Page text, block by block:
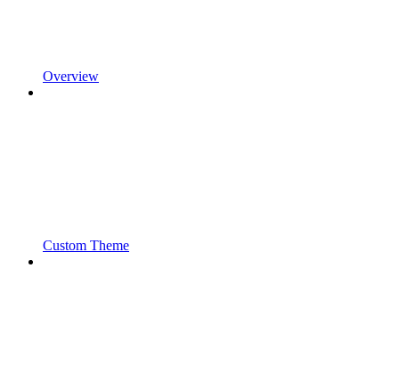
Overview
Custom Theme